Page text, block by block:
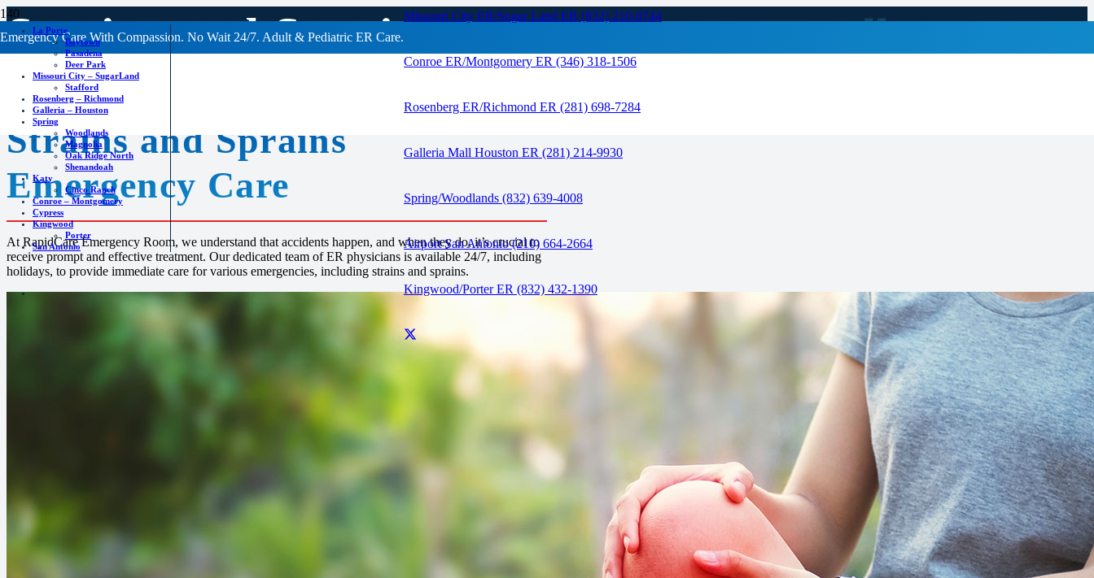
Emergency Care With Compassion. No Wait 24/7. Adult & Pediatric ER Care.
Missouri City ER/Sugar Land ER (832) 210-0744
Conroe ER/Montgomery ER (346) 318-1506
Rosenberg ER/Richmond ER (281) 698-7284
Galleria Mall Houston ER (281) 214-9930
Spring/Woodlands (832) 639-4008
Airport San Antonio (210) 664-2664
Kingwood/Porter ER (832) 432-1390
La Porte
Baytown
Pasadena
Deer Park
Missouri City – SugarLand
Stafford
Rosenberg – Richmond
Galleria – Houston
Spring
Woodlands
Magnolia
Oak Ridge North
Shenandoah
Katy
Cinco Ranch
Conroe – Montgomery
Cypress
Kingwood
Porter
San Antonio
Strains and Sprains
Strains and Sprains
Emergency Care
At RapidCare Emergency Room, we understand that accidents happen, and when they do, it’s crucial to
receive prompt and effective treatment. Our dedicated team of ER physicians is available 24/7, including
holidays, to provide immediate care for various emergencies, including strains and sprains.